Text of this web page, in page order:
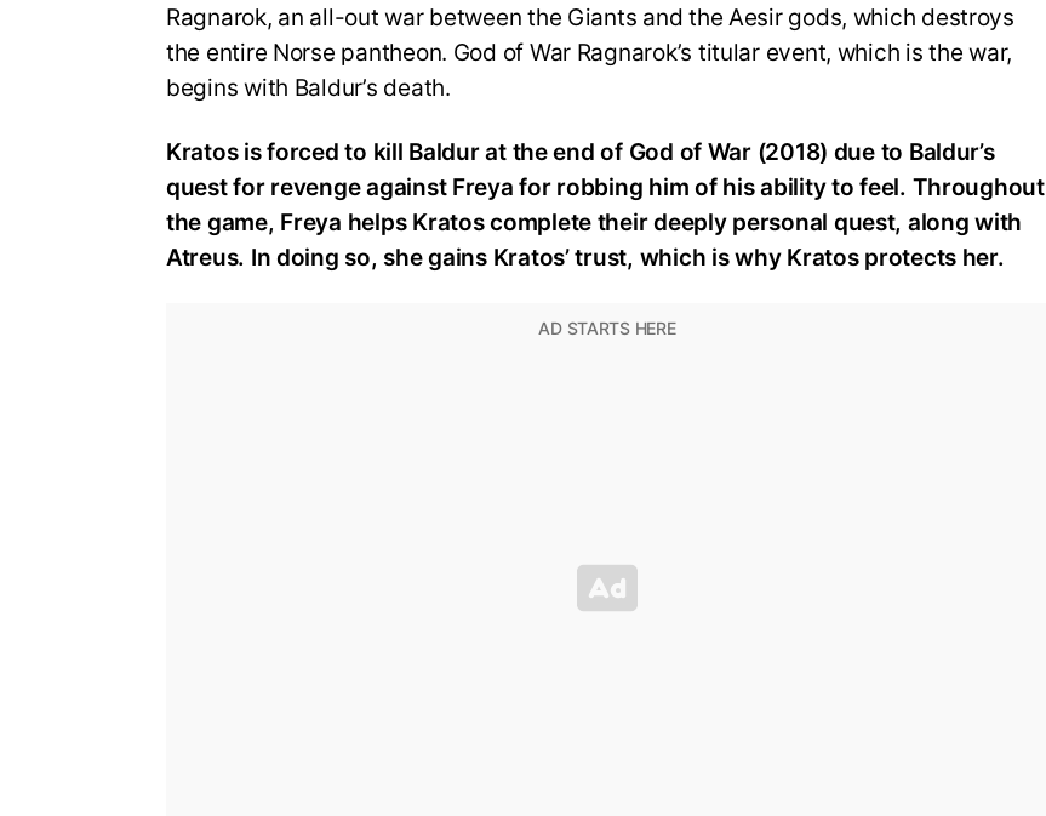
Ragnarok, an all-out war between the Giants and the Aesir gods, which destroys
the entire Norse pantheon. God of War Ragnarok’s titular event, which is the war,
begins with Baldur’s death.
Kratos is forced to kill Baldur at the end of God of War (2018) due to Baldur’s
quest for revenge against Freya for robbing him of his ability to feel. Throughout
the game, Freya helps Kratos complete their deeply personal quest, along with
Atreus. In doing so, she gains Kratos’ trust, which is why Kratos protects her.